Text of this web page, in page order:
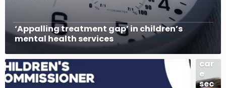
‘Appalling treatment gap’ in children’s
mental health services
ent
sur
at
car
e
sec